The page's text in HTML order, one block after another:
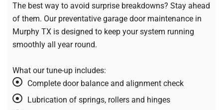
The best way to avoid surprise breakdowns? Stay ahead
of them. Our preventative garage door maintenance in
Murphy TX is designed to keep your system running
smoothly all year round.
What our tune-up includes:
Complete door balance and alignment check
Lubrication of springs, rollers and hinges